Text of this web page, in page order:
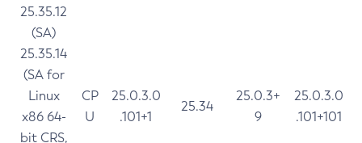
25.35.12
(SA)
25.35.14
(SA for
Linux
x86 64-
bit CRS,
CP
U
25.0.3.0
.101+1
25.34
25.0.3+
9
25.0.3.0
.101+101